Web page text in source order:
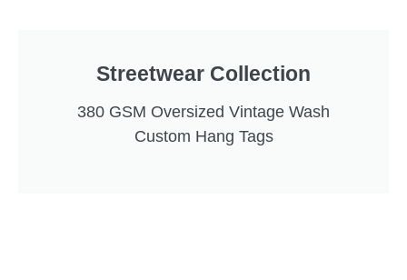
Streetwear Collection
380 GSM Oversized Vintage Wash
Custom Hang Tags